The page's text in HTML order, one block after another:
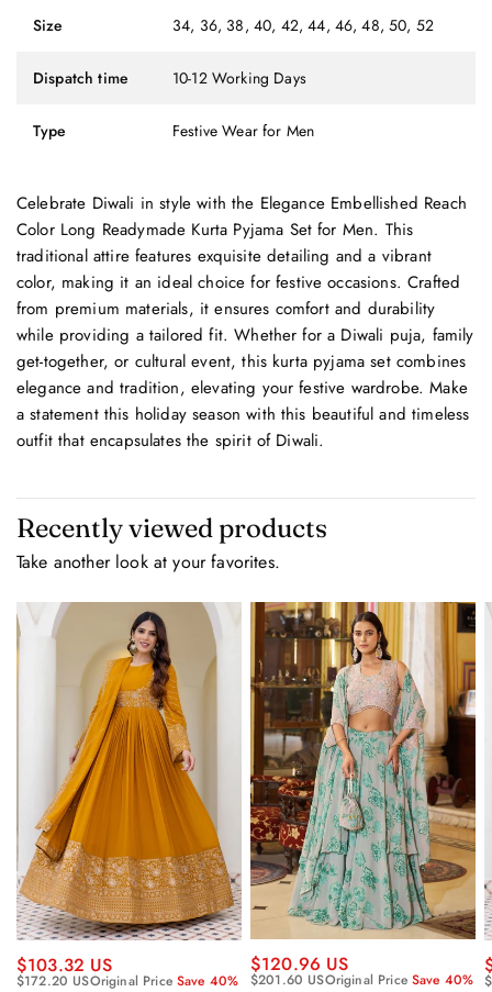
Size 34, 36, 38, 40, 42, 44, 46, 48, 50, 52
Dispatch time 10-12 Working Days
Type Festive Wear for Men
Celebrate Diwali in style with the Elegance Embellished Reach
Color Long Readymade Kurta Pyjama Set for Men. This
traditional attire features exquisite detailing and a vibrant
color, making it an ideal choice for festive occasions. Crafted
from premium materials, it ensures comfort and durability
while providing a tailored fit. Whether for a Diwali puja, family
get-together, or cultural event, this kurta pyjama set combines
elegance and tradition, elevating your festive wardrobe. Make
a statement this holiday season with this beautiful and timeless
outfit that encapsulates the spirit of Diwali.
Recently viewed products
Take another look at your favorites.
$103.32 US
$172.20 USOriginal PriceSave 40%
$120.96 US
$201.60 USOriginal PriceSave 40%